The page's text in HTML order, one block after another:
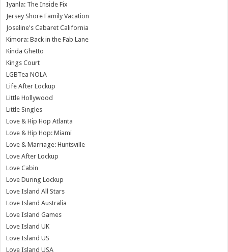
Iyanla: The Inside Fix
Jersey Shore Family Vacation
Joseline's Cabaret California
Kimora: Back in the Fab Lane
Kinda Ghetto
Kings Court
LGBTea NOLA
Life After Lockup
Little Hollywood
Little Singles
Love & Hip Hop Atlanta
Love & Hip Hop: Miami
Love & Marriage: Huntsville
Love After Lockup
Love Cabin
Love During Lockup
Love Island All Stars
Love Island Australia
Love Island Games
Love Island UK
Love Island US
Love Island USA